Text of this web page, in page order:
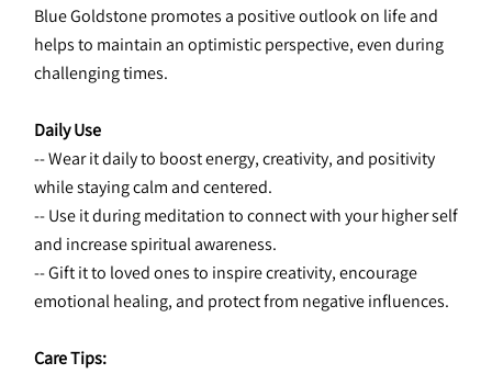
Blue Goldstone promotes a positive outlook on life and
helps to maintain an optimistic perspective, even during
challenging times.
Daily Use
-- Wear it daily to boost energy, creativity, and positivity
while staying calm and centered.
-- Use it during meditation to connect with your higher self
and increase spiritual awareness.
-- Gift it to loved ones to inspire creativity, encourage
emotional healing, and protect from negative influences.
Care Tips: